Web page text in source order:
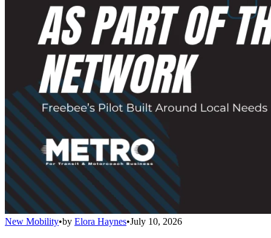
New Mobility•by Elora Haynes•July 10, 2026